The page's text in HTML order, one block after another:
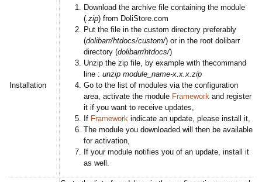
Installation
Download the archive file containing the module
(.zip) from DoliStore.com
Put the file in the custom directory preferably
(dolibarr/htdocs/custom/) or in the root dolibarr
directory (dolibarr/htdocs/)
Unzip the zip file, by example with thecommand
line : unzip module_name-x.x.x.zip
Go to the list of modules via the configuration
area, activate the module Framework and register
it if you want to receive updates,
If Framework indicate an update, please install it,
The module you downloaded will then be available
for activation,
If your module notifies you of an update, install it
as well.